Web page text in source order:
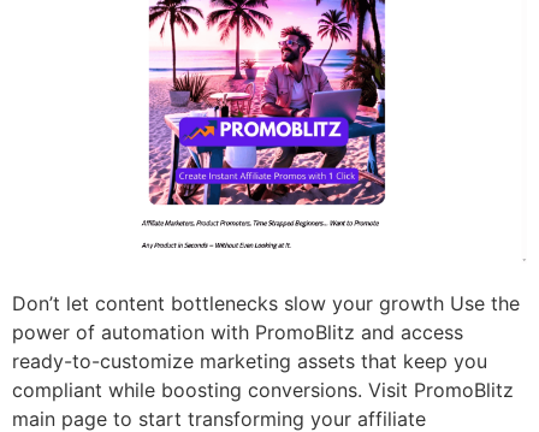
Don’t let content bottlenecks slow your growth Use the
power of automation with PromoBlitz and access
ready-to-customize marketing assets that keep you
compliant while boosting conversions. Visit PromoBlitz
main page to start transforming your affiliate